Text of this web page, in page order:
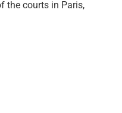
the courts in Paris,